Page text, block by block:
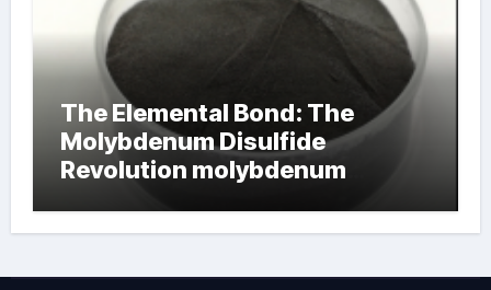
The Elemental Bond: The
Molybdenum Disulfide
Revolution molybdenum